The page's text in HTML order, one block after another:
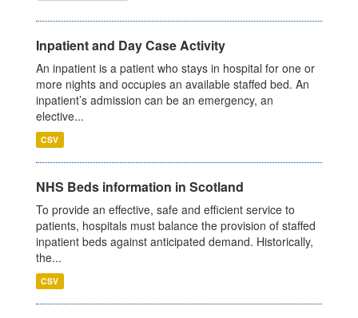
Inpatient and Day Case Activity
An inpatient is a patient who stays in hospital for one or
more nights and occupies an available staffed bed. An
inpatient’s admission can be an emergency, an
elective...
CSV
NHS Beds information in Scotland
To provide an effective, safe and efficient service to
patients, hospitals must balance the provision of staffed
inpatient beds against anticipated demand. Historically,
the...
CSV